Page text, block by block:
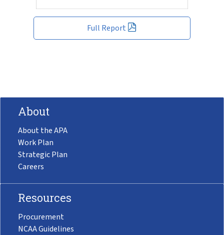
Full Report
About
About the APA
Work Plan
Strategic Plan
Careers
Resources
Procurement
NCAA Guidelines